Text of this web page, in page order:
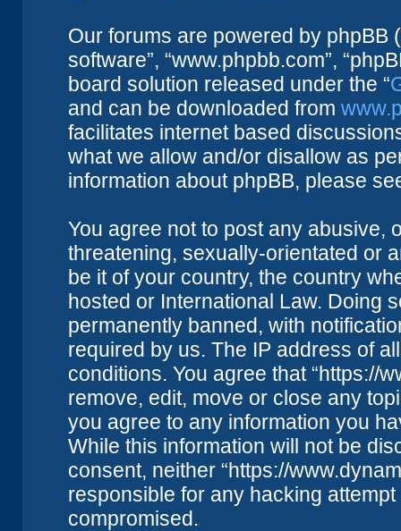
Our forums are powered by phpBB
software”, “www.phpbb.com”,
board solution released under the “
and can be downloaded from
facilitates internet based
what we allow and/or disallow as
information about phpBB, please
You agree not to post any abusive,
threatening, sexually-orientated or
be it of your country, the country
hosted or International Law. Doing
permanently banned, with
required by us. The IP address of
conditions. You agree that “https://
remove, edit, move or close any
you agree to any information you
While this information will not be
consent, neither “https://
responsible for any hacking
compromised.